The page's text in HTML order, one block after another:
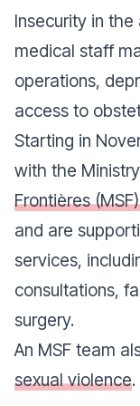
Insecurity in
medical staff
operations,
access to
Starting in
with the
Frontières
and are
services,
consultations,
surgery.
An MSF team
sexual violence.